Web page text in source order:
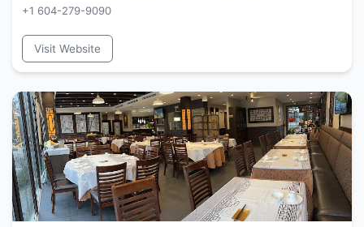
+1 604-279-9090
Visit Website